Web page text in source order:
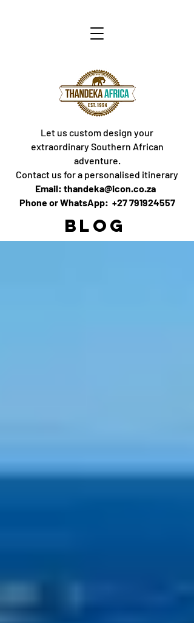
Let us custom design your
extraordinary Southern African
adventure.
Contact us for a personalised itinerary
Email: thandeka@icon.co.za
Phone or WhatsApp: +27 791924557
BLOG